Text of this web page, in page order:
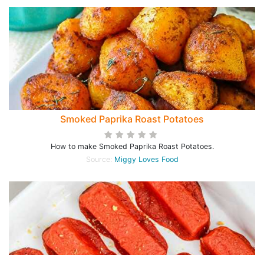
Smoked Paprika Roast Potatoes
How to make Smoked Paprika Roast Potatoes.
Source: Miggy Loves Food